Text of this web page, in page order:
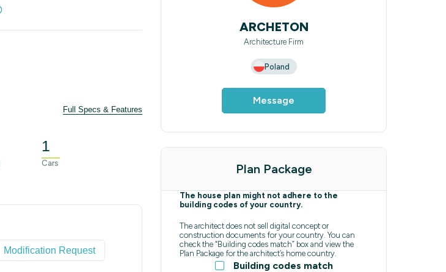
Full Specs & Features
1
Cars
Modification Request
ARCHETON
Architecture Firm
Poland
Message
Plan Package
The house plan might not adhere to the
building codes of your country.
The architect does not sell digital concept or
construction documents for your country. You can
check the “Building codes match” box and view the
Plan Package for the architect’s home country.
Building codes match